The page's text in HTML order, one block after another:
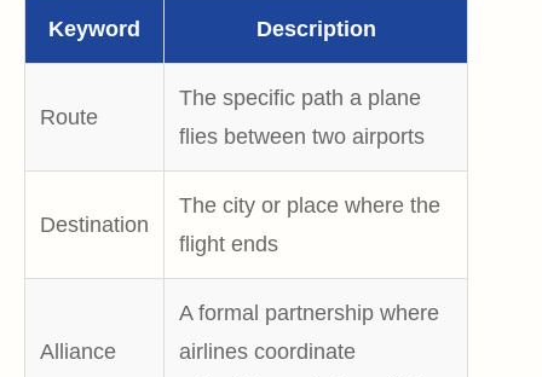
Keyword Description
Route
The specific path a plane
flies between two airports
Destination
The city or place where the
flight ends
Alliance
A formal partnership where
airlines coordinate